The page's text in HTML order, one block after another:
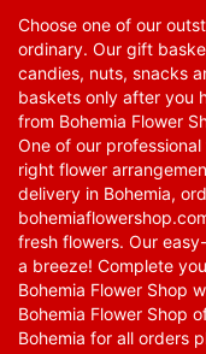
Choose one of our
ordinary. Our gift
candies, nuts, snacks
baskets only after you
from Bohemia Flower
One of our
right flower
delivery in Bohemia,
fresh flowers. Our
a breeze! Complete
Bohemia Flower Shop
Bohemia Flower Shop
Bohemia for all orders